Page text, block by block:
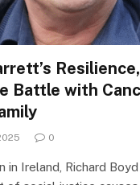
Battle with
0
in Ireland, Richard